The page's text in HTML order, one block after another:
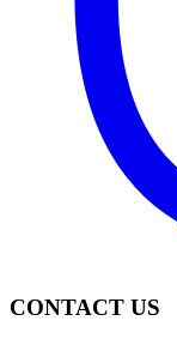
CONTACT US